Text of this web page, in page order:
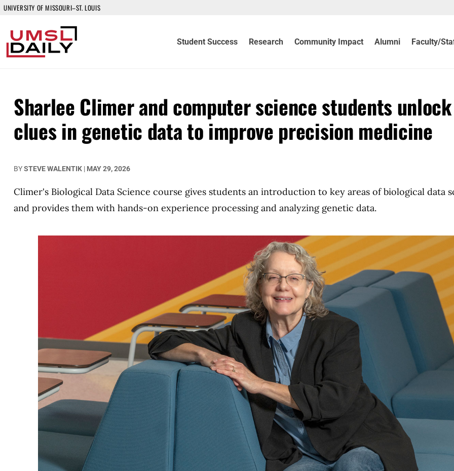
UNIVERSITY OF MISSOURI–ST. LOUIS
Student Success Research Community Impact Alumni Faculty/
Sharlee Climer and computer science students unlock
clues in genetic data to improve precision medicine
BYSTEVE WALENTIK | MAY 29, 2026
Climer's Biological Data Science course gives students an introduction to key areas of biological data
and provides them with hands-on experience processing and analyzing genetic data.